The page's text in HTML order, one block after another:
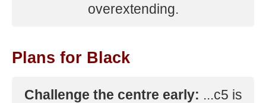
overextending.
Plans for Black
Challenge the centre early: ...c5 is